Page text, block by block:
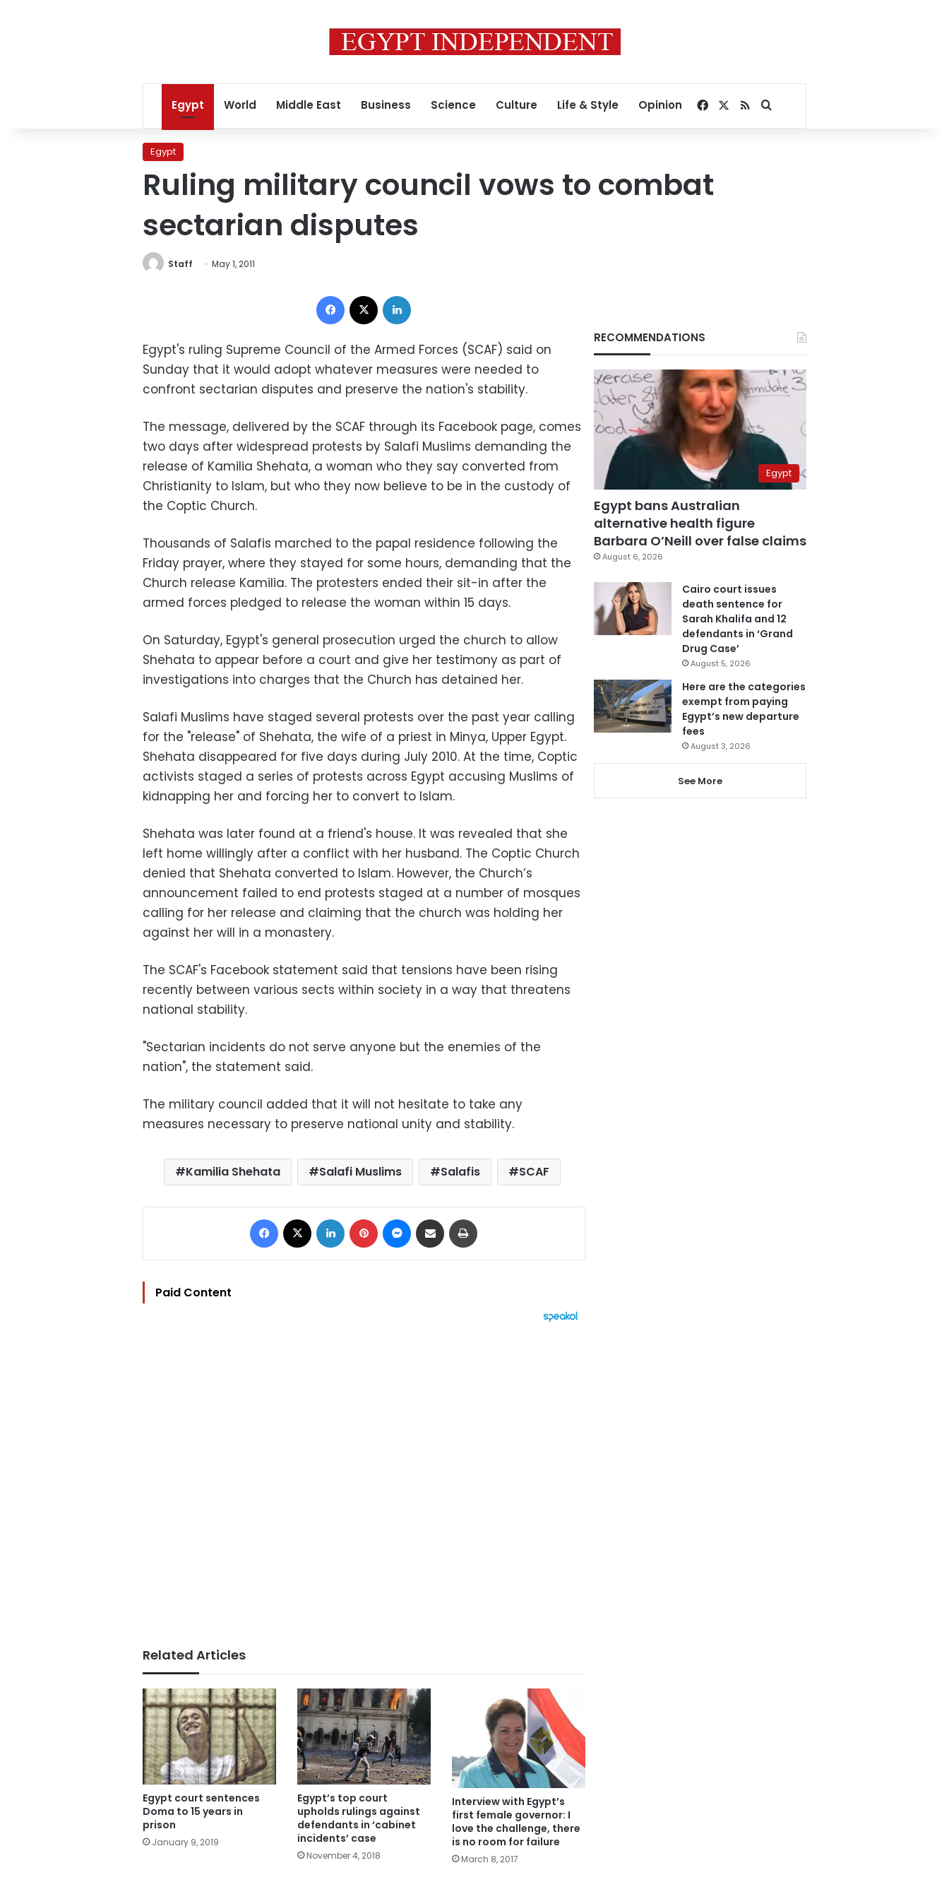
Egypt World Middle East Business Science Culture Life & Style Opinion Facebook
RSSSearch for
Egypt
Ruling military council vows to combat
sectarian disputes
Staff May 1, 2011
Facebook
Egypt's ruling Supreme Council of the Armed Forces (SCAF) said on
Sunday that it would adopt whatever measures were needed to
confront sectarian disputes and preserve the nation's stability.
The message, delivered by the SCAF through its Facebook page, comes
two days after widespread protests by Salafi Muslims demanding the
release of Kamilia Shehata, a woman who they say converted from
Christianity to Islam, but who they now believe to be in the custody of
the Coptic Church.
Thousands of Salafis marched to the papal residence following the
Friday prayer, where they stayed for some hours, demanding that the
Church release Kamilia. The protesters ended their sit-in after the
armed forces pledged to release the woman within 15 days.
On Saturday, Egypt's general prosecution urged the church to allow
Shehata to appear before a court and give her testimony as part of
investigations into charges that the Church has detained her.
Salafi Muslims have staged several protests over the past year calling
for the "release" of Shehata, the wife of a priest in Minya, Upper Egypt.
Shehata disappeared for five days during July 2010. At the time, Coptic
activists staged a series of protests across Egypt accusing Muslims of
kidnapping her and forcing her to convert to Islam.
Shehata was later found at a friend's house. It was revealed that she
left home willingly after a conflict with her husband. The Coptic Church
denied that Shehata converted to Islam. However, the Church’s
announcement failed to end protests staged at a number of mosques
calling for her release and claiming that the church was holding her
against her will in a monastery.
The SCAF's Facebook statement said that tensions have been rising
recently between various sects within society in a way that threatens
national stability.
"Sectarian incidents do not serve anyone but the enemies of the
nation", the statement said.
The military council added that it will not hesitate to take any
measures necessary to preserve national unity and stability.
Kamilia Shehata Salafi Muslims Salafis SCAF
Facebook LinkedIn Pinterest Messenger
Share via Email
Paid Content
Related Articles
Egypt court sentences
Doma to 15 years in
prison
January 9, 2019
Egypt’s top court
upholds rulings against
defendants in ‘cabinet
incidents’ case
November 4, 2018
Interview with Egypt’s
first female governor: I
love the challenge, there
is no room for failure
March 8, 2017
RECOMMENDATIONS
Egypt
Egypt bans Australian
alternative health figure
Barbara O’Neill over false claims
August 6, 2026
Cairo court issues
death sentence for
Sarah Khalifa and 12
defendants in ‘Grand
Drug Case’
August 5, 2026
Here are the categories
exempt from paying
Egypt’s new departure
fees
August 3, 2026
See More